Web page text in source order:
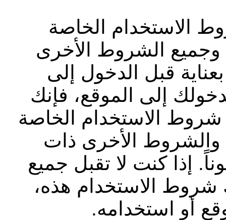
الاستخدام الخاصة
وجميع الشروط الأخرى
قبل الدخول إلى
إلى الموقع، فإنك
الاستخدام الخاصة
والشروط الأخرى ذات
إذا كنت لا تقبل جميع
الاستخدام هذه،
أو استخدامه.